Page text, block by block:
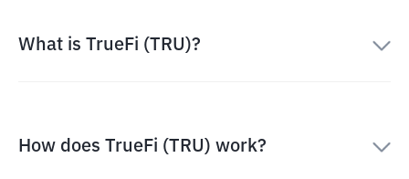
What is TrueFi (TRU)?
How does TrueFi (TRU) work?